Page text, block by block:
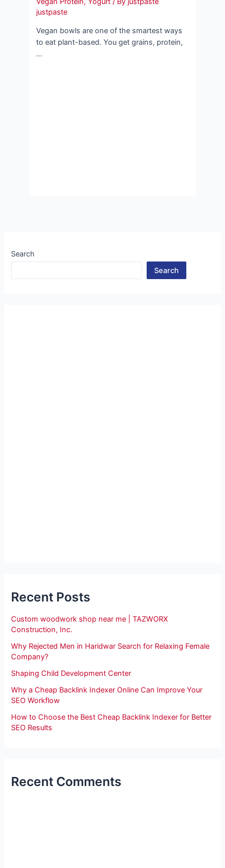
justpaste
Vegan bowls are one of the smartest ways
to eat plant-based. You get grains, protein,
…
Search
Search
Recent Posts
Custom woodwork shop near me | TAZWORX
Construction, Inc.
Why Rejected Men in Haridwar Search for Relaxing Female
Company?
Shaping Child Development Center
Why a Cheap Backlink Indexer Online Can Improve Your
SEO Workflow
How to Choose the Best Cheap Backlink Indexer for Better
SEO Results
Recent Comments